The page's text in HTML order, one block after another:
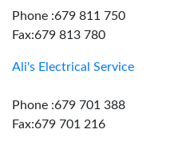
Phone :679 811 750
Fax:679 813 780
Ali's Electrical Service
Phone :679 701 388
Fax:679 701 216